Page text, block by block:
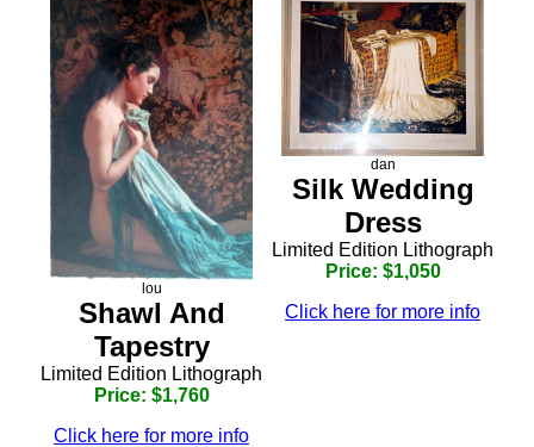
lou
Shawl And
Tapestry
Limited Edition Lithograph
Price: $1,760
Click here for more info
dan
Silk Wedding
Dress
Limited Edition Lithograph
Price: $1,050
Click here for more info